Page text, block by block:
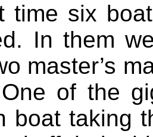
time six
In them
master’s
of the
boat taking